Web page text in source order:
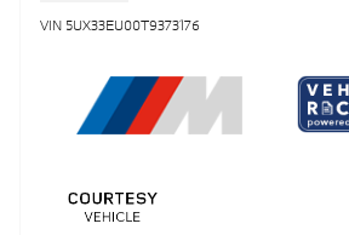
VIN 5UX33EU00T9373176